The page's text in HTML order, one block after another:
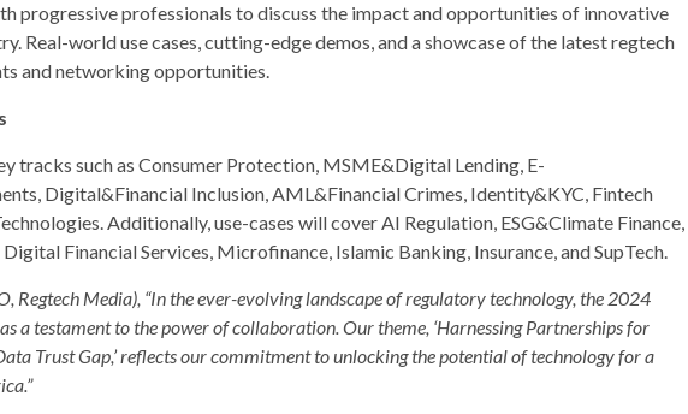
progressive professionals to discuss the impact and opportunities of innovative
Real-world use cases, cutting-edge demos, and a showcase of the latest regtech
and networking opportunities.
tracks such as Consumer Protection, MSME&Digital Lending, E-
Digital&Financial Inclusion, AML&Financial Crimes, Identity&KYC, Fintech
Additionally, use-cases will cover AI Regulation, ESG&Climate Finance,
Financial Services, Microfinance, Islamic Banking, Insurance, and SupTech.
Regtech Media), “In the ever-evolving landscape of regulatory technology, the 2024
a testament to the power of collaboration. Our theme, ‘Harnessing Partnerships for
Trust Gap,’ reflects our commitment to unlocking the potential of technology for a